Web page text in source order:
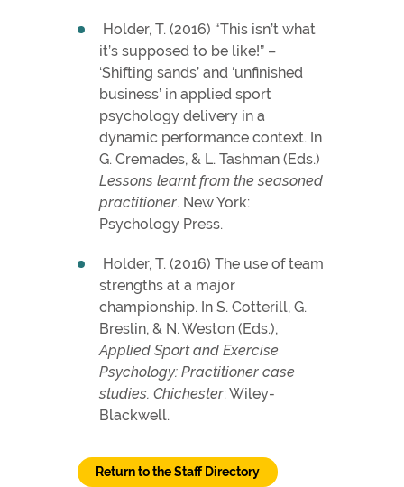
Holder, T. (2016) “This isn’t what
it’s supposed to be like!” –
‘Shifting sands’ and ‘unfinished
business’ in applied sport
psychology delivery in a
dynamic performance context. In
G. Cremades, & L. Tashman (Eds.)
Lessons learnt from the seasoned
practitioner. New York:
Psychology Press.
Holder, T. (2016) The use of team
strengths at a major
championship. In S. Cotterill, G.
Breslin, & N. Weston (Eds.),
Applied Sport and Exercise
Psychology: Practitioner case
studies. Chichester: Wiley-
Blackwell.
Return to the Staff Directory